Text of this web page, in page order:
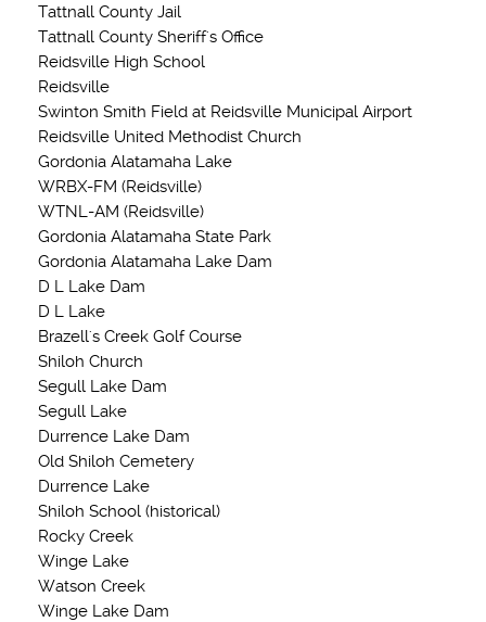
Tattnall County Jail
Tattnall County Sheriff's Office
Reidsville High School
Reidsville
Swinton Smith Field at Reidsville Municipal Airport
Reidsville United Methodist Church
Gordonia Alatamaha Lake
WRBX-FM (Reidsville)
WTNL-AM (Reidsville)
Gordonia Alatamaha State Park
Gordonia Alatamaha Lake Dam
D L Lake Dam
D L Lake
Brazell's Creek Golf Course
Shiloh Church
Segull Lake Dam
Segull Lake
Durrence Lake Dam
Old Shiloh Cemetery
Durrence Lake
Shiloh School (historical)
Rocky Creek
Winge Lake
Watson Creek
Winge Lake Dam